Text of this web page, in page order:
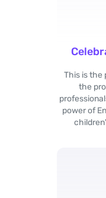
This is the
the
power of